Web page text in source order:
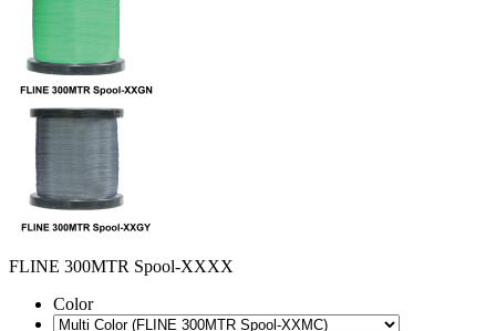
FLINE 300MTR Spool-XXXX
Color